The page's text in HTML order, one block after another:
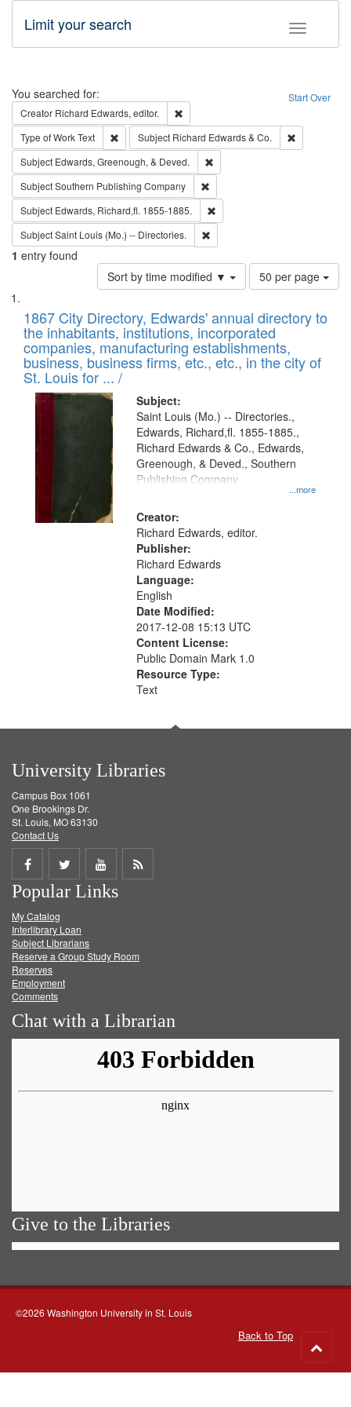
Toggle
Limit your search
Search Start Over
You searched for:
Creator Richard Edwards, editor.
Type of WorkText Remove constraint Type of Work: Text
Subject Richard Edwards & Co.
Subject Edwards, Greenough, & Deved.
SubjectSouthern Publishing Company
Subject Edwards, Richard,fl. 1855-1885.
SubjectSaint Louis (Mo.) -- Directories.
1 entry found
Sort by time modified ▼
Number
of
to
display
per
page
50 per page
Search
Results
List
of
files
deposited
in
Digital
Gateway
that
match
your
search
criteria
1867 City Directory, Edwards' annual directory to
the inhabitants, institutions, incorporated
companies, manufacturing establishments,
business, business firms, etc., etc., in the city of
St. Louis for ... /
Subject:
...more
Saint Louis (Mo.) -- Directories.,
Edwards, Richard,fl. 1855-1885.,
Richard Edwards & Co., Edwards,
Greenough, & Deved., Southern
Publishing Company
Creator:
Richard Edwards, editor.
Publisher:
Richard Edwards
Language:
English
Date Modified:
2017-12-08 15:13 UTC
Content License:
Public Domain Mark 1.0
Resource Type:
Text
University Libraries
Campus Box 1061
One Brookings Dr.
St. Louis, MO 63130
Contact Us
Share
on
Facebook
Share
on
Twitter
Share
on
Get
Popular Links
My Catalog
Interlibrary Loan
Subject Librarians
Reserve a Group Study Room
Reserves
Employment
Comments
Chat with a Librarian
Give to the Libraries
©2026 Washington University in St. Louis
Back to Top
to